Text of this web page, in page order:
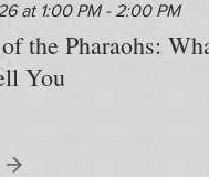
at 1:00 PM - 2:00 PM
the Pharaohs:
You